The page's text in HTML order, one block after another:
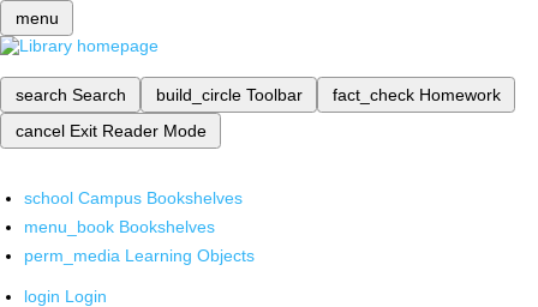
menu
search Search build_circle Toolbar fact_check Homework
cancel Exit Reader Mode
school Campus Bookshelves
menu_book Bookshelves
perm_media Learning Objects
login Login